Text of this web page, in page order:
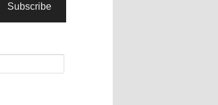
Subscribe